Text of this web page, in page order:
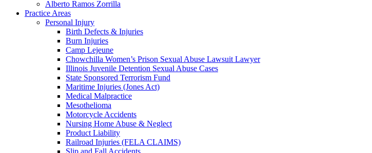
Alberto Ramos Zorrilla
Practice Areas
Personal Injury
Birth Defects & Injuries
Burn Injuries
Camp Lejeune
Chowchilla Women’s Prison Sexual Abuse Lawsuit Lawyer
Illinois Juvenile Detention Sexual Abuse Cases
State Sponsored Terrorism Fund
Maritime Injuries (Jones Act)
Medical Malpractice
Mesothelioma
Motorcycle Accidents
Nursing Home Abuse & Neglect
Product Liability
Railroad Injuries (FELA CLAIMS)
Slip and Fall Accidents